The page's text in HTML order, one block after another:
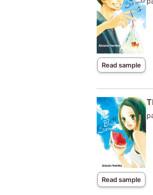
Read sample
Read sample